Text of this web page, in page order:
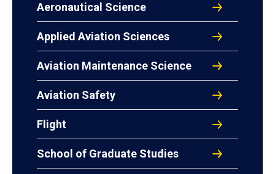
Aeronautical Science
Applied Aviation Sciences
Aviation Maintenance Science
Aviation Safety
Flight
School of Graduate Studies